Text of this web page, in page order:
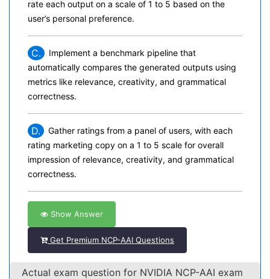
rate each output on a scale of 1 to 5 based on the
user’s personal preference.
C.
Implement a benchmark pipeline that
automatically compares the generated outputs using
metrics like relevance, creativity, and grammatical
correctness.
D.
Gather ratings from a panel of users, with each
rating marketing copy on a 1 to 5 scale for overall
impression of relevance, creativity, and grammatical
correctness.
Show Answer
Get Premium NCP-AAI Questions
Actual exam question for NVIDIA NCP-AAI exam